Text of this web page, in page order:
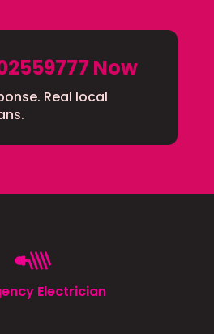
Now
Real local
Electrician